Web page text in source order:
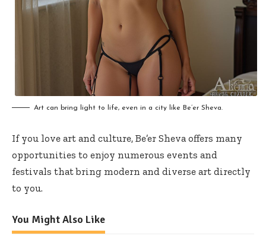
Art can bring light to life, even in a city like Be’er Sheva.
If you love art and culture, Be’er Sheva offers many
opportunities to enjoy numerous events and
festivals that bring modern and diverse art directly
to you.
You Might Also Like